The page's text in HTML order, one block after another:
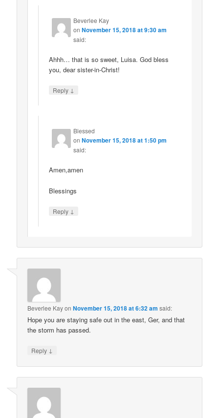
Beverlee Kay
onNovember 15, 2018 at 9:30 am
said:
Ahhh… that is so sweet, Luisa. God bless
you, dear sister-in-Christ!
Reply ↓
Blessed
onNovember 15, 2018 at 1:50 pm
said:
Amen,amen
Blessings
Reply ↓
Beverlee KayonNovember 15, 2018 at 6:32 am said:
Hope you are staying safe out in the east, Ger, and that
the storm has passed.
Reply ↓